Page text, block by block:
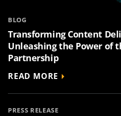
BLOG
Transforming Content
Unleashing the Power of
Partnership
READ MORE
PRESS RELEASE